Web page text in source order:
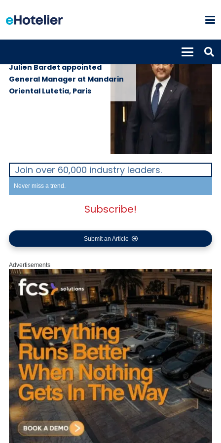
Julien Bardet appointed
General Manager at Mandarin
Oriental Lutetia, Paris
Join over 60,000 industry leaders.
Never miss a trend.
Subscribe!
Submit an Article
Advertisements